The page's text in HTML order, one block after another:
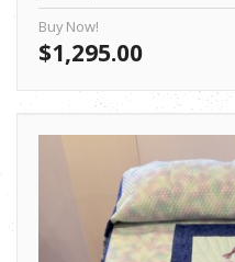
Buy Now!
$1,295.00